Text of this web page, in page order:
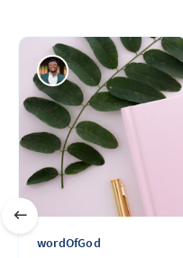
wordOfGod